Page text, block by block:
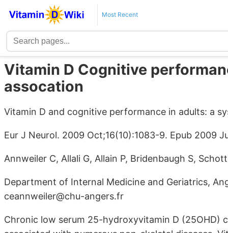
Most Recent
Vitamin D Cognitive
assocation
Vitamin D and cognitive performance in adults: a
Eur J Neurol. 2009 Oct;16(10):1083-9. Epub 2009
Annweiler C, Allali G, Allain P, Bridenbaugh S,
Department of Internal Medicine and Geriatrics,
ceannweiler@chu-angers.fr
Chronic low serum 25-hydroxyvitamin D (25OHD)